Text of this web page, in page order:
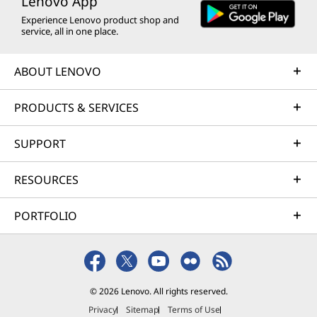
Experience Lenovo product shop and
service, all in one place.
ABOUT LENOVO
PRODUCTS & SERVICES
SUPPORT
RESOURCES
PORTFOLIO
© 2026 Lenovo. All rights reserved.
Privacy
Sitemap Terms of Use